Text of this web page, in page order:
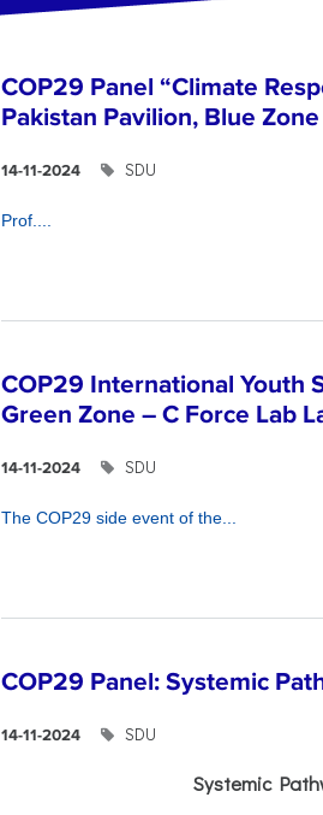
COP29 Panel “Climate
Pakistan Pavilion, Blue Zone
14-11-2024 SDU
Prof....
COP29 International Youth
Green Zone – C Force Lab
14-11-2024 SDU
The COP29 side event of the...
COP29 Panel: Systemic
14-11-2024 SDU
Systemic